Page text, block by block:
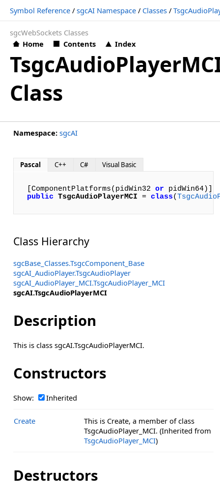
Symbol Reference /sgcAI Namespace / Classes /
sgcWebSockets Classes
Home
Contents Index
Class
Namespace: sgcAI
Pascal C++ C# Visual Basic
[ComponentPlatforms(pidWin32 or
public
TsgcAudioPlayerMCI = class(
Class Hierarchy
sgcBase_Classes.TsgcComponent_Base
sgcAI_AudioPlayer.TsgcAudioPlayer
sgcAI_AudioPlayer_MCI.TsgcAudioPlayer_MCI
sgcAI.TsgcAudioPlayerMCI
Description
This is class sgcAI.TsgcAudioPlayerMCI.
Constructors
Show: Inherited
Create
This is Create, a member of class
TsgcAudioPlayer_MCI. (Inherited from
TsgcAudioPlayer_MCI)
Destructors